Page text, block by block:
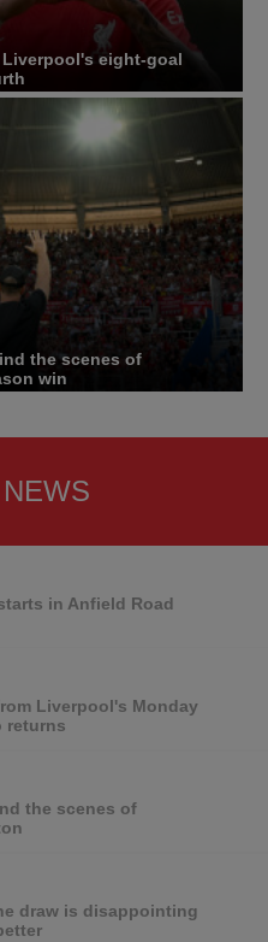
eight-goal
the scenes of
win
in Anfield Road
Liverpool's Monday
returns
the scenes of
draw is disappointing